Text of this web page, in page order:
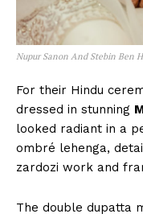
Nupur Sanon And Stebin Ben
For their Hindu
dressed in stunning
looked radiant in a
ombré lehenga,
zardozi work and
The double dupatta